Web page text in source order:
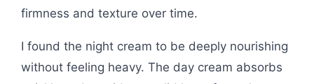
firmness and texture over time.
I found the night cream to be deeply nourishing
without feeling heavy. The day cream absorbs